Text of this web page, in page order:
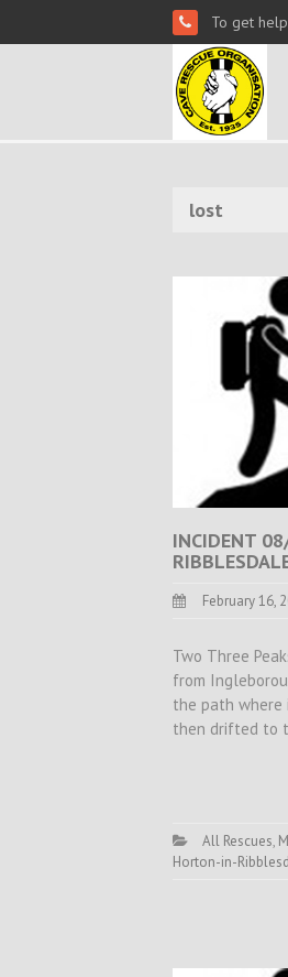
To get
lost
INCIDENT
February 16,
Two Three
from
the path where
then drifted to
All Rescues,
Horton-in-